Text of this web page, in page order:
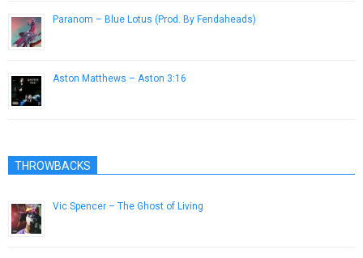
Paranom – Blue Lotus (Prod. By Fendaheads)
Aston Matthews – Aston 3:16
THROWBACKS
Vic Spencer – The Ghost of Living